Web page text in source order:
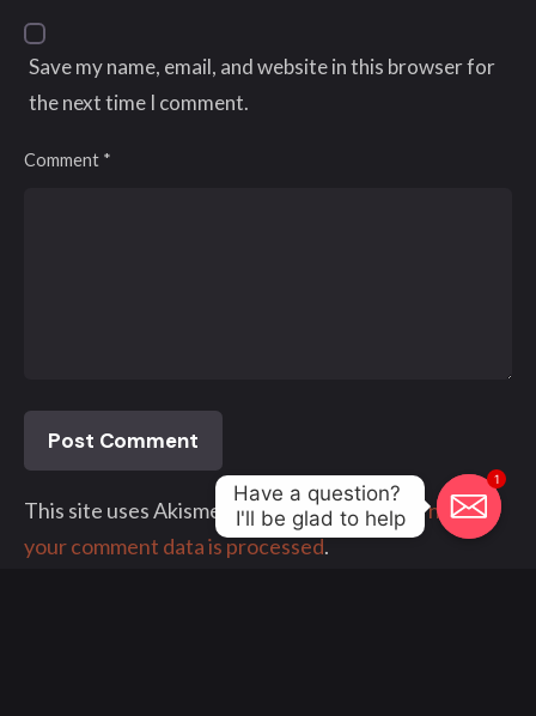
Save my name, email, and website in this browser for
the next time I comment.
Comment *
This site uses Akismet to reduce spam.Learn how
your comment data is processed.
1
Have a question?
I'll be glad to help